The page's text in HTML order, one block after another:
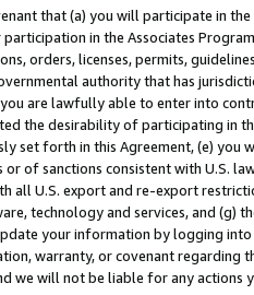
that (a) you will participate in
participation in the Associates
orders, licenses, permits,
authority that has
are lawfully able to enter into
the desirability of participating in
set forth in this Agreement, (e)
or of sanctions consistent with U.S.
all U.S. export and re-export
technology and services, and (g)
your information by logging
warranty, or covenant regarding
we will not be liable for any actions